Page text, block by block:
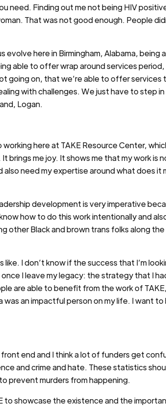
need. Finding out me not being HIV
That was not good enough. People
evolve here in Birmingham, Alabama, being
able to offer wrap around services
going on, that we’re able to offer
with challenges. We just have to step
Logan.
here at TAKE Resource Center,
me joy. It shows me that my work is
need my expertise around what does it
development is very imperative
how to do this work intentionally and
other Black and brown trans folks along
I don’t know if the success that I’m
I leave my legacy: the strategy that I
are able to benefit from the work of
an impactful person on my life. I want to
end and I think a lot of funders get
and crime and hate. These statistics
prevent murders from happening.
showcase the existence and the